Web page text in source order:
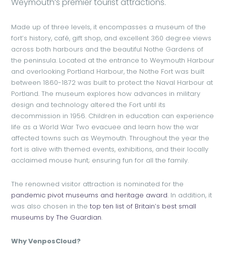
Made up of three levels, it encompasses a museum of the
fort’s history, café, gift shop, and excellent 360 degree views
across both harbours and the beautiful Nothe Gardens of
the peninsula. Located at the entrance to Weymouth Harbour
and overlooking Portland Harbour, the Nothe Fort was built
between 1860-1872 was built to protect the Naval Harbour at
Portland. The museum explores how advances in military
design and technology altered the Fort until its
decommission in 1956. Children in education can experience
life as a World War Two evacuee and learn how the war
affected towns such as Weymouth. Throughout the year the
fort is alive with themed events, exhibitions, and their locally
acclaimed mouse hunt; ensuring fun for all the family.
The renowned visitor attraction is nominated for the
pandemic pivot museums and heritage award. In addition, it
was also chosen in thetop ten list of Britain’s best small
museums by The Guardian.
Why VenposCloud?